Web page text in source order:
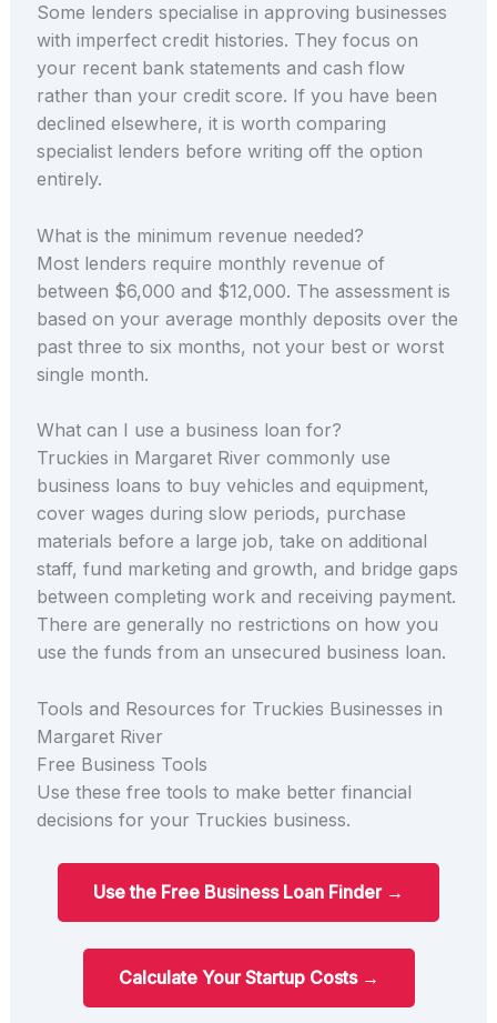
Some lenders specialise in approving businesses
with imperfect credit histories. They focus on
your recent bank statements and cash flow
rather than your credit score. If you have been
declined elsewhere, it is worth comparing
specialist lenders before writing off the option
entirely.
What is the minimum revenue needed?
Most lenders require monthly revenue of
between $6,000 and $12,000. The assessment is
based on your average monthly deposits over the
past three to six months, not your best or worst
single month.
What can I use a business loan for?
Truckies in Margaret River commonly use
business loans to buy vehicles and equipment,
cover wages during slow periods, purchase
materials before a large job, take on additional
staff, fund marketing and growth, and bridge gaps
between completing work and receiving payment.
There are generally no restrictions on how you
use the funds from an unsecured business loan.
Tools and Resources for Truckies Businesses in
Margaret River
Free Business Tools
Use these free tools to make better financial
decisions for your Truckies business.
Use the Free Business Loan Finder →
Calculate Your Startup Costs →